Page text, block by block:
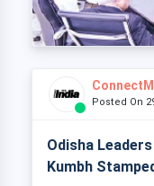
Posted On
Odisha
Kumbh